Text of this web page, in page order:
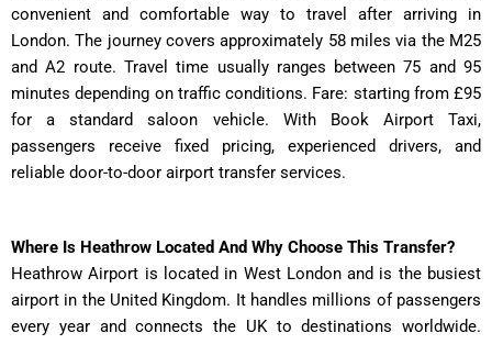
convenient and comfortable way to travel after arriving in
London. The journey covers approximately 58 miles via the M25
and A2 route. Travel time usually ranges between 75 and 95
minutes depending on traffic conditions. Fare: starting from £95
for a standard saloon vehicle. With Book Airport Taxi,
passengers receive fixed pricing, experienced drivers, and
reliable door-to-door airport transfer services.
Where Is Heathrow Located And Why Choose This Transfer?
Heathrow Airport is located in West London and is the busiest
airport in the United Kingdom. It handles millions of passengers
every year and connects the UK to destinations worldwide.